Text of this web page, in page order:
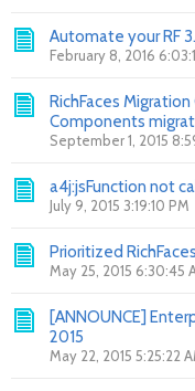
Automate your RF
February 8, 2016
RichFaces
Components
September 1, 2015
a4j:jsFunction not
July 9, 2015 3:19:10 PM
Prioritized
May 25, 2015 6:30:45
[ANNOUNCE]
2015
May 22, 2015 5:25:22